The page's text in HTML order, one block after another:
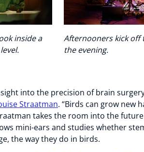
inside a
Afternooners kick off
the evening.
into the precision of brain
Straatman. “Birds can grow new
takes the room into the
mini-ears and studies whether
the way they do in birds.